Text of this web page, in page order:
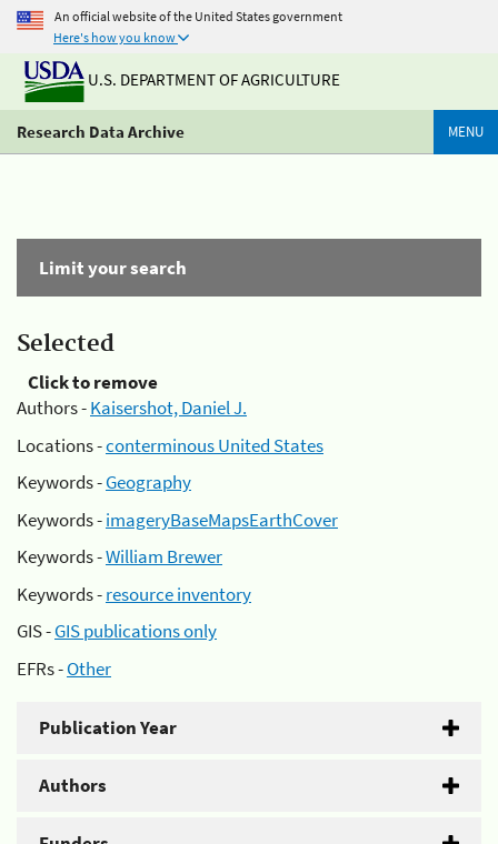
An official website of the United States government
Here's how you know
U.S. DEPARTMENT OF AGRICULTURE
Research Data Archive MENU
Limit your search
Selected
Click to remove
Authors -Kaisershot, Daniel J.
Locations -conterminous United States
Keywords -Geography
Keywords -imageryBaseMapsEarthCover
Keywords -William Brewer
Keywords -resource inventory
GIS -GIS publications only
EFRs -Other
Publication Year
Authors